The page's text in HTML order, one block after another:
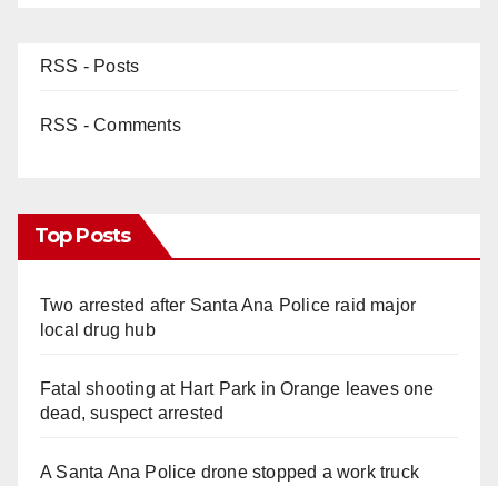
RSS - Posts
RSS - Comments
Top Posts
Two arrested after Santa Ana Police raid major
local drug hub
Fatal shooting at Hart Park in Orange leaves one
dead, suspect arrested
A Santa Ana Police drone stopped a work truck